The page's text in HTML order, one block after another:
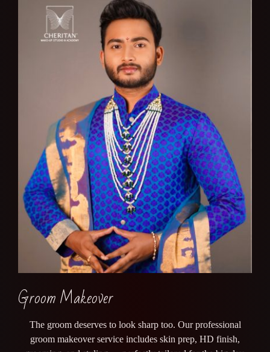
Groom Makeover
The groom deserves to look sharp too. Our professional
groom makeover service includes skin prep, HD finish,